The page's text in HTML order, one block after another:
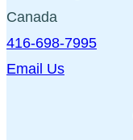
Canada
416-698-7995
Email Us